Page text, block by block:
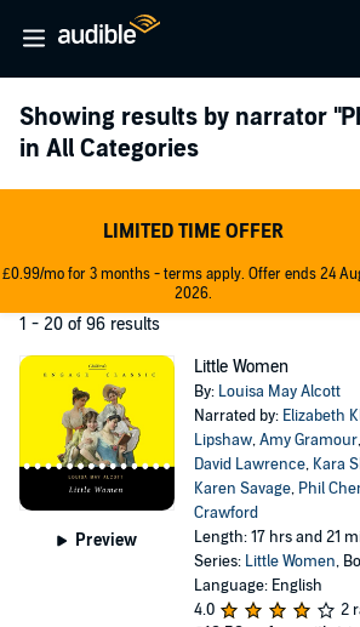
Showing results by narrator
in All Categories
LIMITED TIME OFFER
£0.99/mo for 3 months - terms apply. Offer ends 24
2026.
1 - 20 of 96 results
Preview
Little Women
By: Louisa May Alcott
Narrated by: Elizabeth
Lipshaw,Amy Gramour,
David Lawrence, Kara
Karen Savage, Phil
Crawford
Length: 17 hrs and 21
Series: Little Women,
Language: English
4.0
2